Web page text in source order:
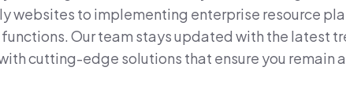
websites to implementing enterprise resource
Our team stays updated with the latest
cutting-edge solutions that ensure you remain